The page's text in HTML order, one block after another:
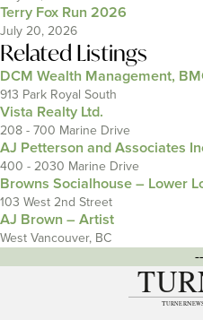
Terry Fox Run 2026
July 20, 2026
Related Listings
DCM Wealth Management,
913 Park Royal South
Vista Realty Ltd.
208 - 700 Marine Drive
AJ Petterson and Associates
400 - 2030 Marine Drive
Browns Socialhouse – Lower
103 West 2nd Street
AJ Brown – Artist
West Vancouver, BC